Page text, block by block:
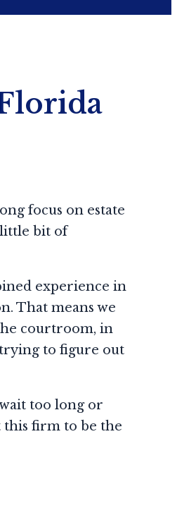
focus on estate
bit of
experience in
That means we
courtroom, in
to figure out
too long or
this firm to be the